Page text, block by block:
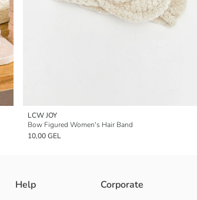
LCW JOY
Bow Figured Women's Hair Band
10,00 GEL
Help Corporate